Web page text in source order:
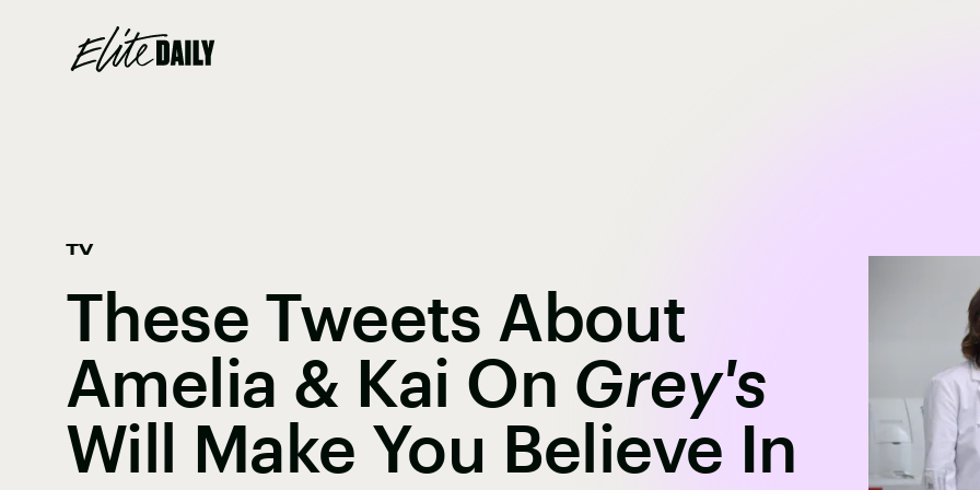
TV
These Tweets About
Amelia & Kai On Grey's
Will Make You Believe In